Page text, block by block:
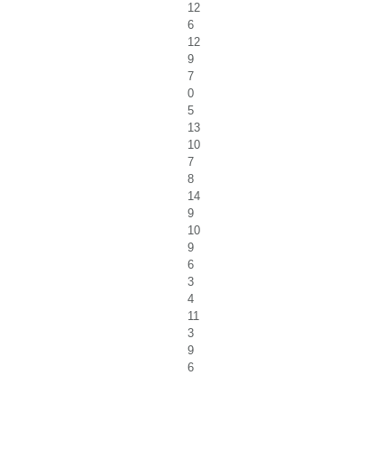
12
6
12
9
7
0
5
13
10
7
8
14
9
10
9
6
3
4
11
3
9
6